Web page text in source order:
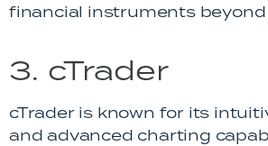
financial instruments beyond
3. cTrader
cTrader is known for its
and advanced charting